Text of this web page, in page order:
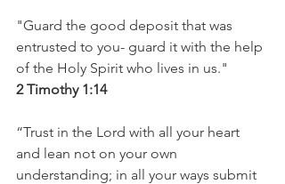
"Guard the good deposit that was
entrusted to you- guard it with the help
of the Holy Spirit who lives in us."
2 Timothy 1:14
“Trust in the Lord with all your heart
and lean not on your own
understanding; in all your ways submit